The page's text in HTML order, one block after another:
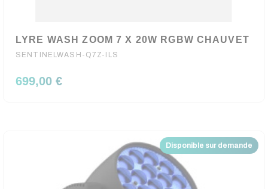
LYRE WASH ZOOM 7 X 20W RGBW CHAUVET
SENTINELWASH-Q7Z-ILS
699,00 €
Disponible sur demande